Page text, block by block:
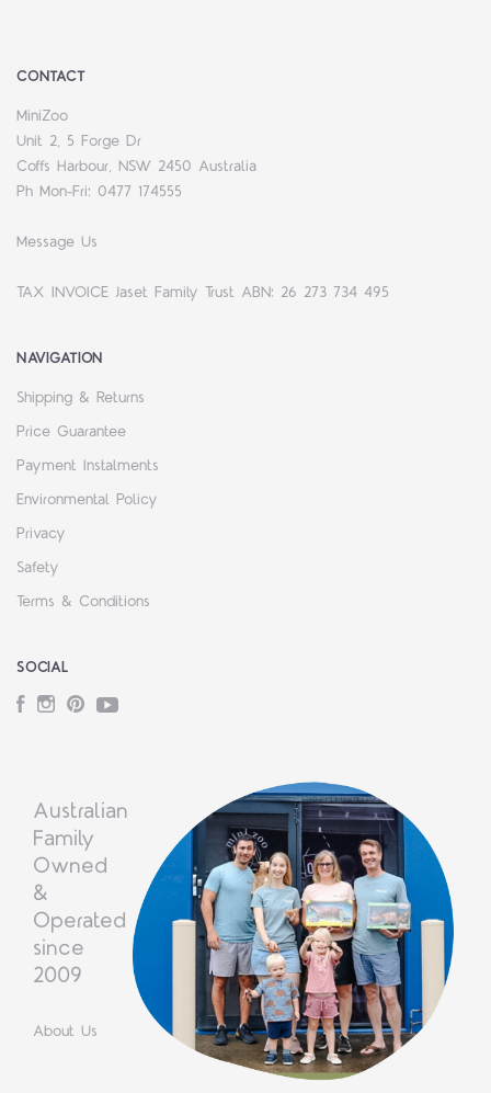
CONTACT
MiniZoo
Unit 2, 5 Forge Dr
Coffs Harbour, NSW 2450 Australia
Ph Mon-Fri: 0477 174555
Message Us
TAX INVOICE Jaset Family Trust ABN: 26 273 734 495
NAVIGATION
Shipping & Returns
Price Guarantee
Payment Instalments
Environmental Policy
Privacy
Safety
Terms & Conditions
SOCIAL
Facebook
Instagram
PinterestYouTube
Australian
Family
Owned
&
Operated
since
2009
About Us